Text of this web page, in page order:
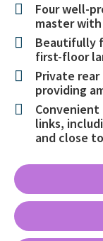
Four well-
master
Beautifully
first-floor
Private
providing
links,
and close